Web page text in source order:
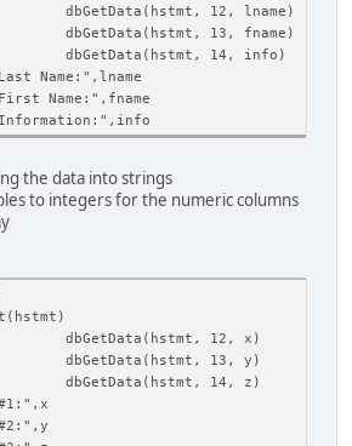
dbGetData(hstmt, 12, lname)
dbGetData(hstmt, 13, fname)
dbGetData(hstmt, 14, info)
the data into strings
to integers for the numeric columns
dbGetData(hstmt, 12, x)
dbGetData(hstmt, 13, y)
dbGetData(hstmt, 14, z)